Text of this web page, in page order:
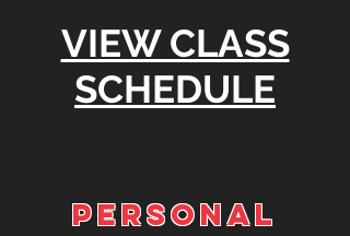
VIEW CLASS
SCHEDULE
PERSONAL